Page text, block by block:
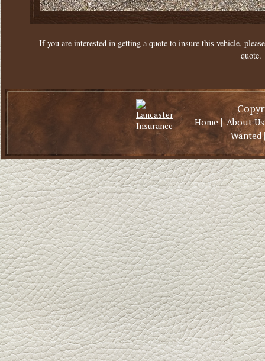
If you are interested in getting a quote to insure this vehicle,
quote.
About Us
Home|
Wanted|